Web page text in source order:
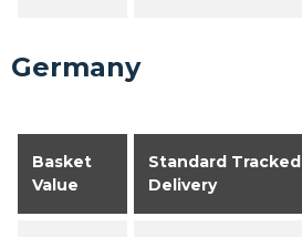
Germany
Basket
Value
Standard Tracked
Delivery